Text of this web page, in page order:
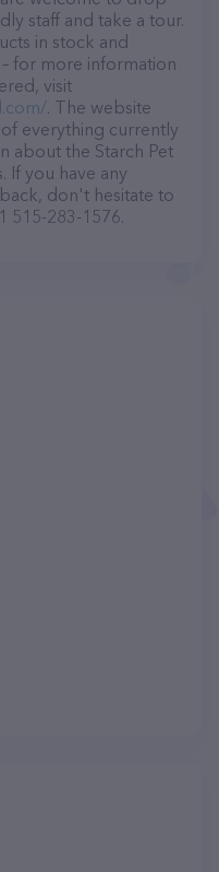
staff and take a tour.
in stock and
for more information
visit
. The website
everything currently
about the Starch Pet
If you have any
don't hesitate to
515-283-1576.